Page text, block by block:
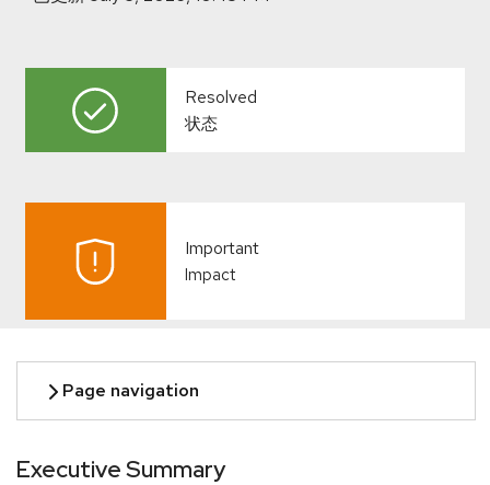
Resolved
状态
Important
Impact
Executive Summary